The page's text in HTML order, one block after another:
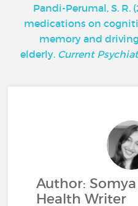
Pandi-Perumal, S. R.
medications on
memory and
elderly. Current
Author:
Health Writer